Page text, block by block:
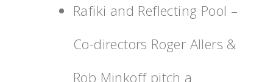
Rafiki and Reflecting Pool –
Co-directors Roger Allers &
Rob Minkoff pitch a